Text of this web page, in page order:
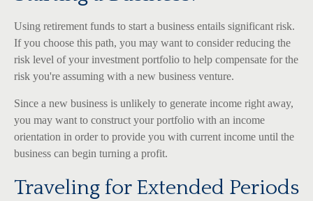
Using retirement funds to start a business entails significant risk.
If you choose this path, you may want to consider reducing the
risk level of your investment portfolio to help compensate for the
risk you're assuming with a new business venture.
Since a new business is unlikely to generate income right away,
you may want to construct your portfolio with an income
orientation in order to provide you with current income until the
business can begin turning a profit.
Traveling for Extended Periods